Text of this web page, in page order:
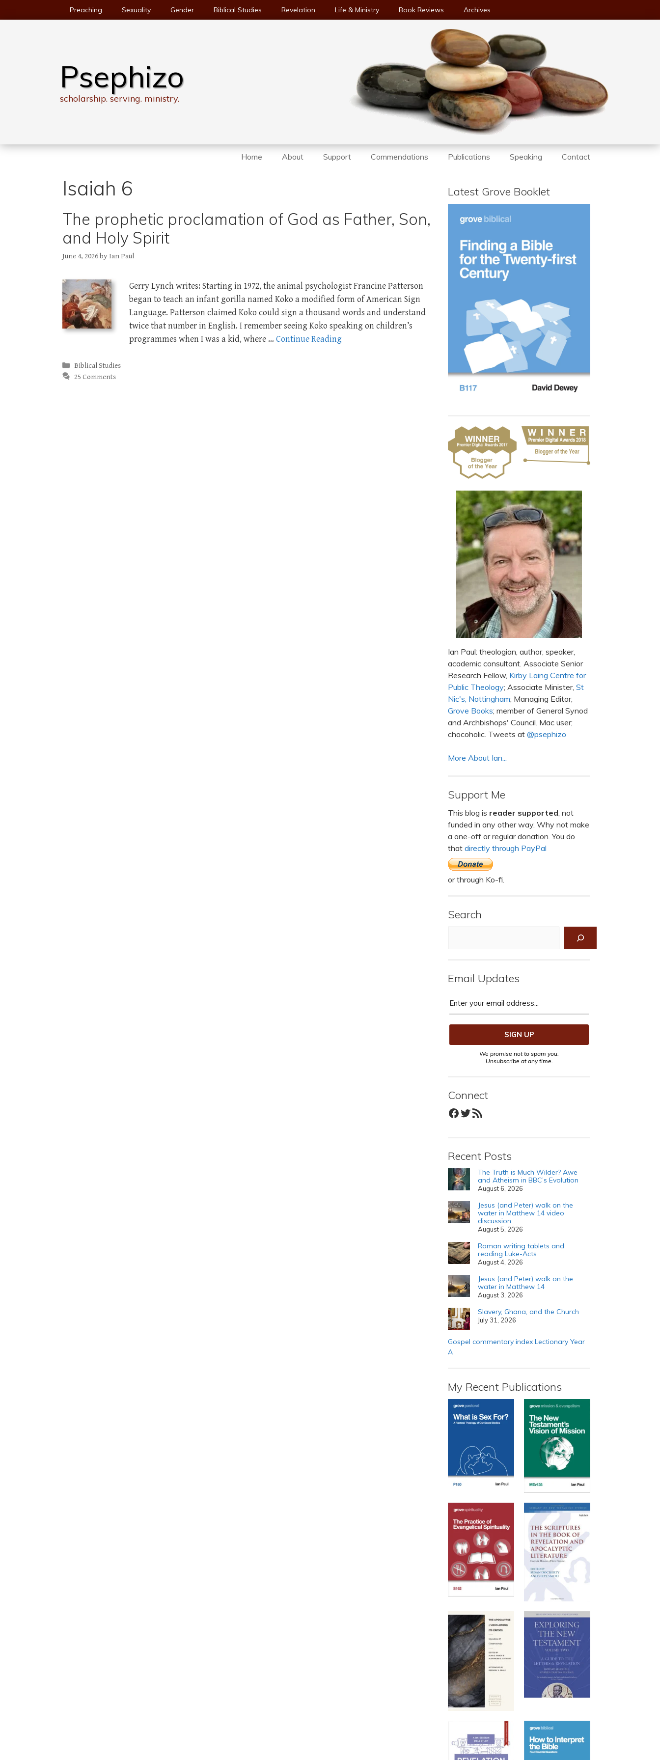
to
Preaching Sexuality Gender Biblical Studies Revelation Life & Ministry Book Reviews Archives
Psephizo
scholarship. serving. ministry.
Home About Support Commendations Publications Speaking Contact
Isaiah 6
The prophetic proclamation of God as Father, Son,
and Holy Spirit
June 4, 2026by Ian Paul
Gerry Lynch writes: Starting in 1972, the animal psychologist Francine Patterson
began to teach an infant gorilla named Koko a modified form of American Sign
Language. Patterson claimed Koko could sign a thousand words and understand
twice that number in English. I remember seeing Koko speaking on children’s
programmes when I was a kid, where … Continue Reading
Categories
Biblical Studies
25 Comments
Latest Grove Booklet
Ian Paul: theologian, author, speaker,
academic consultant. Associate Senior
Research Fellow, Kirby Laing Centre for
Public Theology; Associate Minister, St
Nic's, Nottingham; Managing Editor,
Grove Books; member of General Synod
and Archbishops' Council. Mac user;
chocoholic. Tweets at @psephizo
More About Ian...
Support Me
This blog is reader supported , not
funded in any other way. Why not make
a one-off or regular donation. You do
that directly through PayPal
or through Ko-fi.
Search
Email Updates
We promise not to spam you.
Unsubscribe at any time.
Connect
Facebook
Twitter
RSS Feed
Recent Posts
The Truth is Much Wilder? Awe
and Atheism in BBC’s Evolution
August 6, 2026
Jesus (and Peter) walk on the
water in Matthew 14 video
discussion
August 5, 2026
Roman writing tablets and
reading Luke-Acts
August 4, 2026
Jesus (and Peter) walk on the
water in Matthew 14
August 3, 2026
Slavery, Ghana, and the Church
July 31, 2026
Gospel commentary index Lectionary Year
A
My Recent Publications